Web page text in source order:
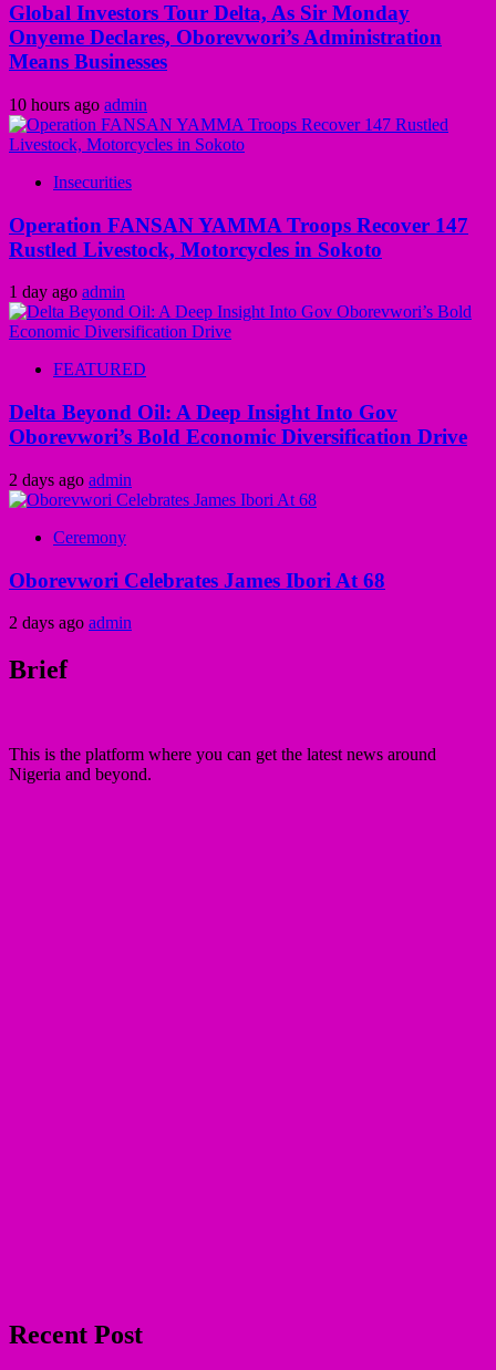
Global Investors Tour Delta, As Sir Monday
Onyeme Declares, Oborevwori’s Administration
Means Businesses
10 hours ago admin
Insecurities
Operation FANSAN YAMMA Troops Recover 147
Rustled Livestock, Motorcycles in Sokoto
1 day ago admin
FEATURED
Delta Beyond Oil: A Deep Insight Into Gov
Oborevwori’s Bold Economic Diversification Drive
2 days ago admin
Ceremony
Oborevwori Celebrates James Ibori At 68
2 days ago admin
Brief
This is the platform where you can get the latest news around
Nigeria and beyond.
Recent Post